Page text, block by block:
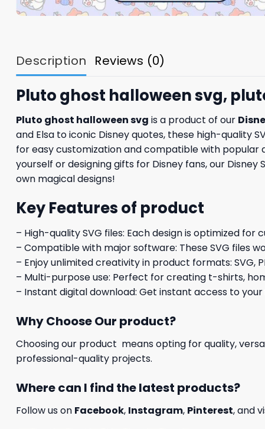
Description Reviews (0)
Pluto ghost halloween svg,
Pluto ghost halloween svg is a product of our
and Elsa to iconic Disney quotes, these high-quality
for easy customization and compatible with popular
yourself or designing gifts for Disney fans, our
own magical designs!
Key Features of product
– High-quality SVG files: Each design is optimized
– Compatible with major software: These SVG files
– Enjoy unlimited creativity in product formats: SVG,
– Multi-purpose use: Perfect for creating t-shirts,
– Instant digital download: Get instant access to
Why Choose Our product?
Choosing our product means opting for quality,
professional-quality projects.
Where can I find the latest products?
Follow us on Facebook, Instagram, Pinterest, and